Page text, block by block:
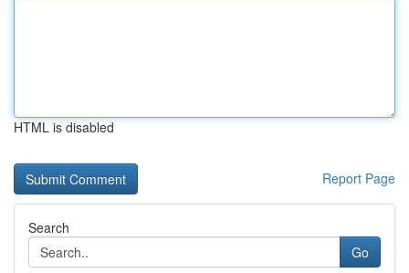
HTML is disabled
Report Page
Search
Go